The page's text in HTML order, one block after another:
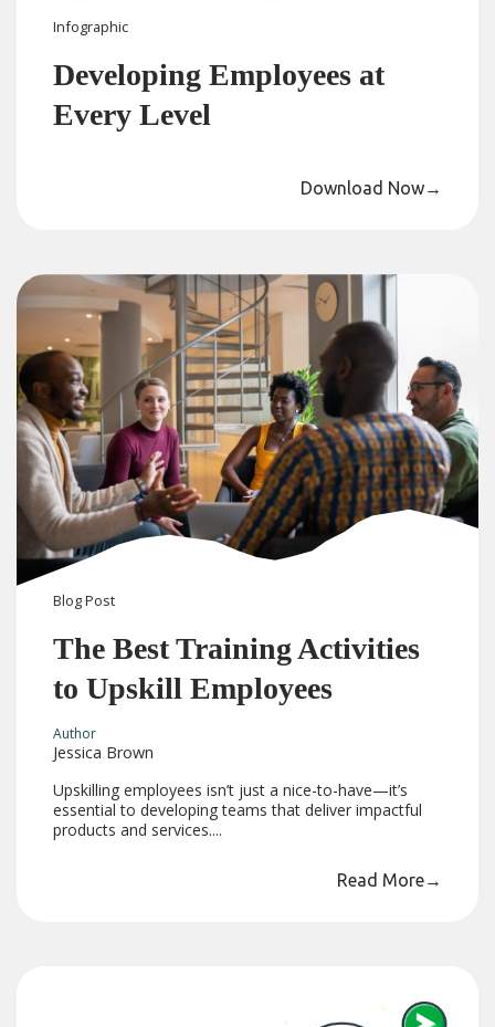
Infographic
Developing Employees at
Every Level
Download Now→
BlogPost
The Best Training Activities
to Upskill Employees
Author
Jessica Brown
Upskilling employees isn’t just a nice-to-have—it’s
essential to developing teams that deliver impactful
products and services....
Read More→